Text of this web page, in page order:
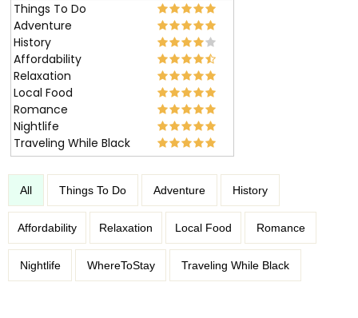
Things To Do
Adventure
History
Affordability
Relaxation
Local Food
Romance
Nightlife
Traveling While Black
All Things To Do Adventure History
Affordability Relaxation Local Food Romance
Nightlife WhereToStay Traveling While Black